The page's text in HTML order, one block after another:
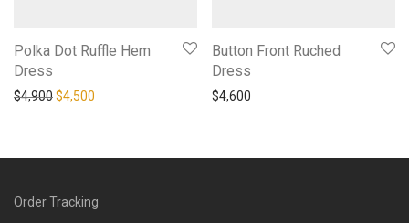
Polka Dot Ruffle Hem
Dress
$4,900Original price was: $4,900.
$4,500 Current price is: $4,500.
Button Front Ruched
Dress
$4,600
Order Tracking